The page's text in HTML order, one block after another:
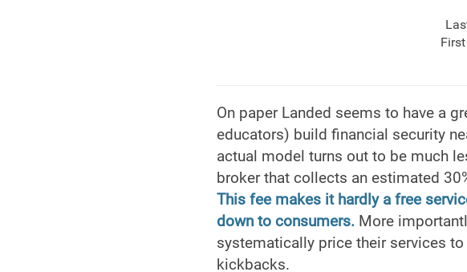
On paper Landed seems to have a
educators) build financial security
actual model turns out to be much
broker that collects an estimated
This fee makes it hardly a free
down to consumers. More
systematically price their services
kickbacks.